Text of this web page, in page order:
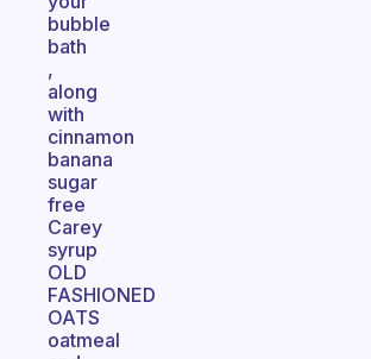
bubble
bath
,
along
with
cinnamon
banana
sugar
free
Carey
syrup
OLD
FASHIONED
OATS
oatmeal